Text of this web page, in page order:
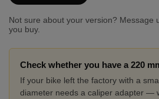
Not sure about your version? Message
you buy.
Check whether you have a 220
If your bike left the factory with a
diameter needs a caliper adapter —